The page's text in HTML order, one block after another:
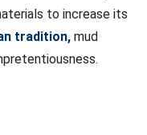
to increase its
tradition, mud